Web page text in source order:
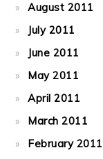
August 2011
July 2011
June 2011
May 2011
April 2011
March 2011
February 2011